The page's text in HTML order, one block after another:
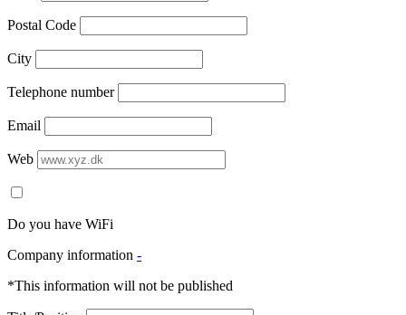
Postal Code
City
Telephone number
Email
Web
Do you have WiFi
Company information -
*This information will not be published